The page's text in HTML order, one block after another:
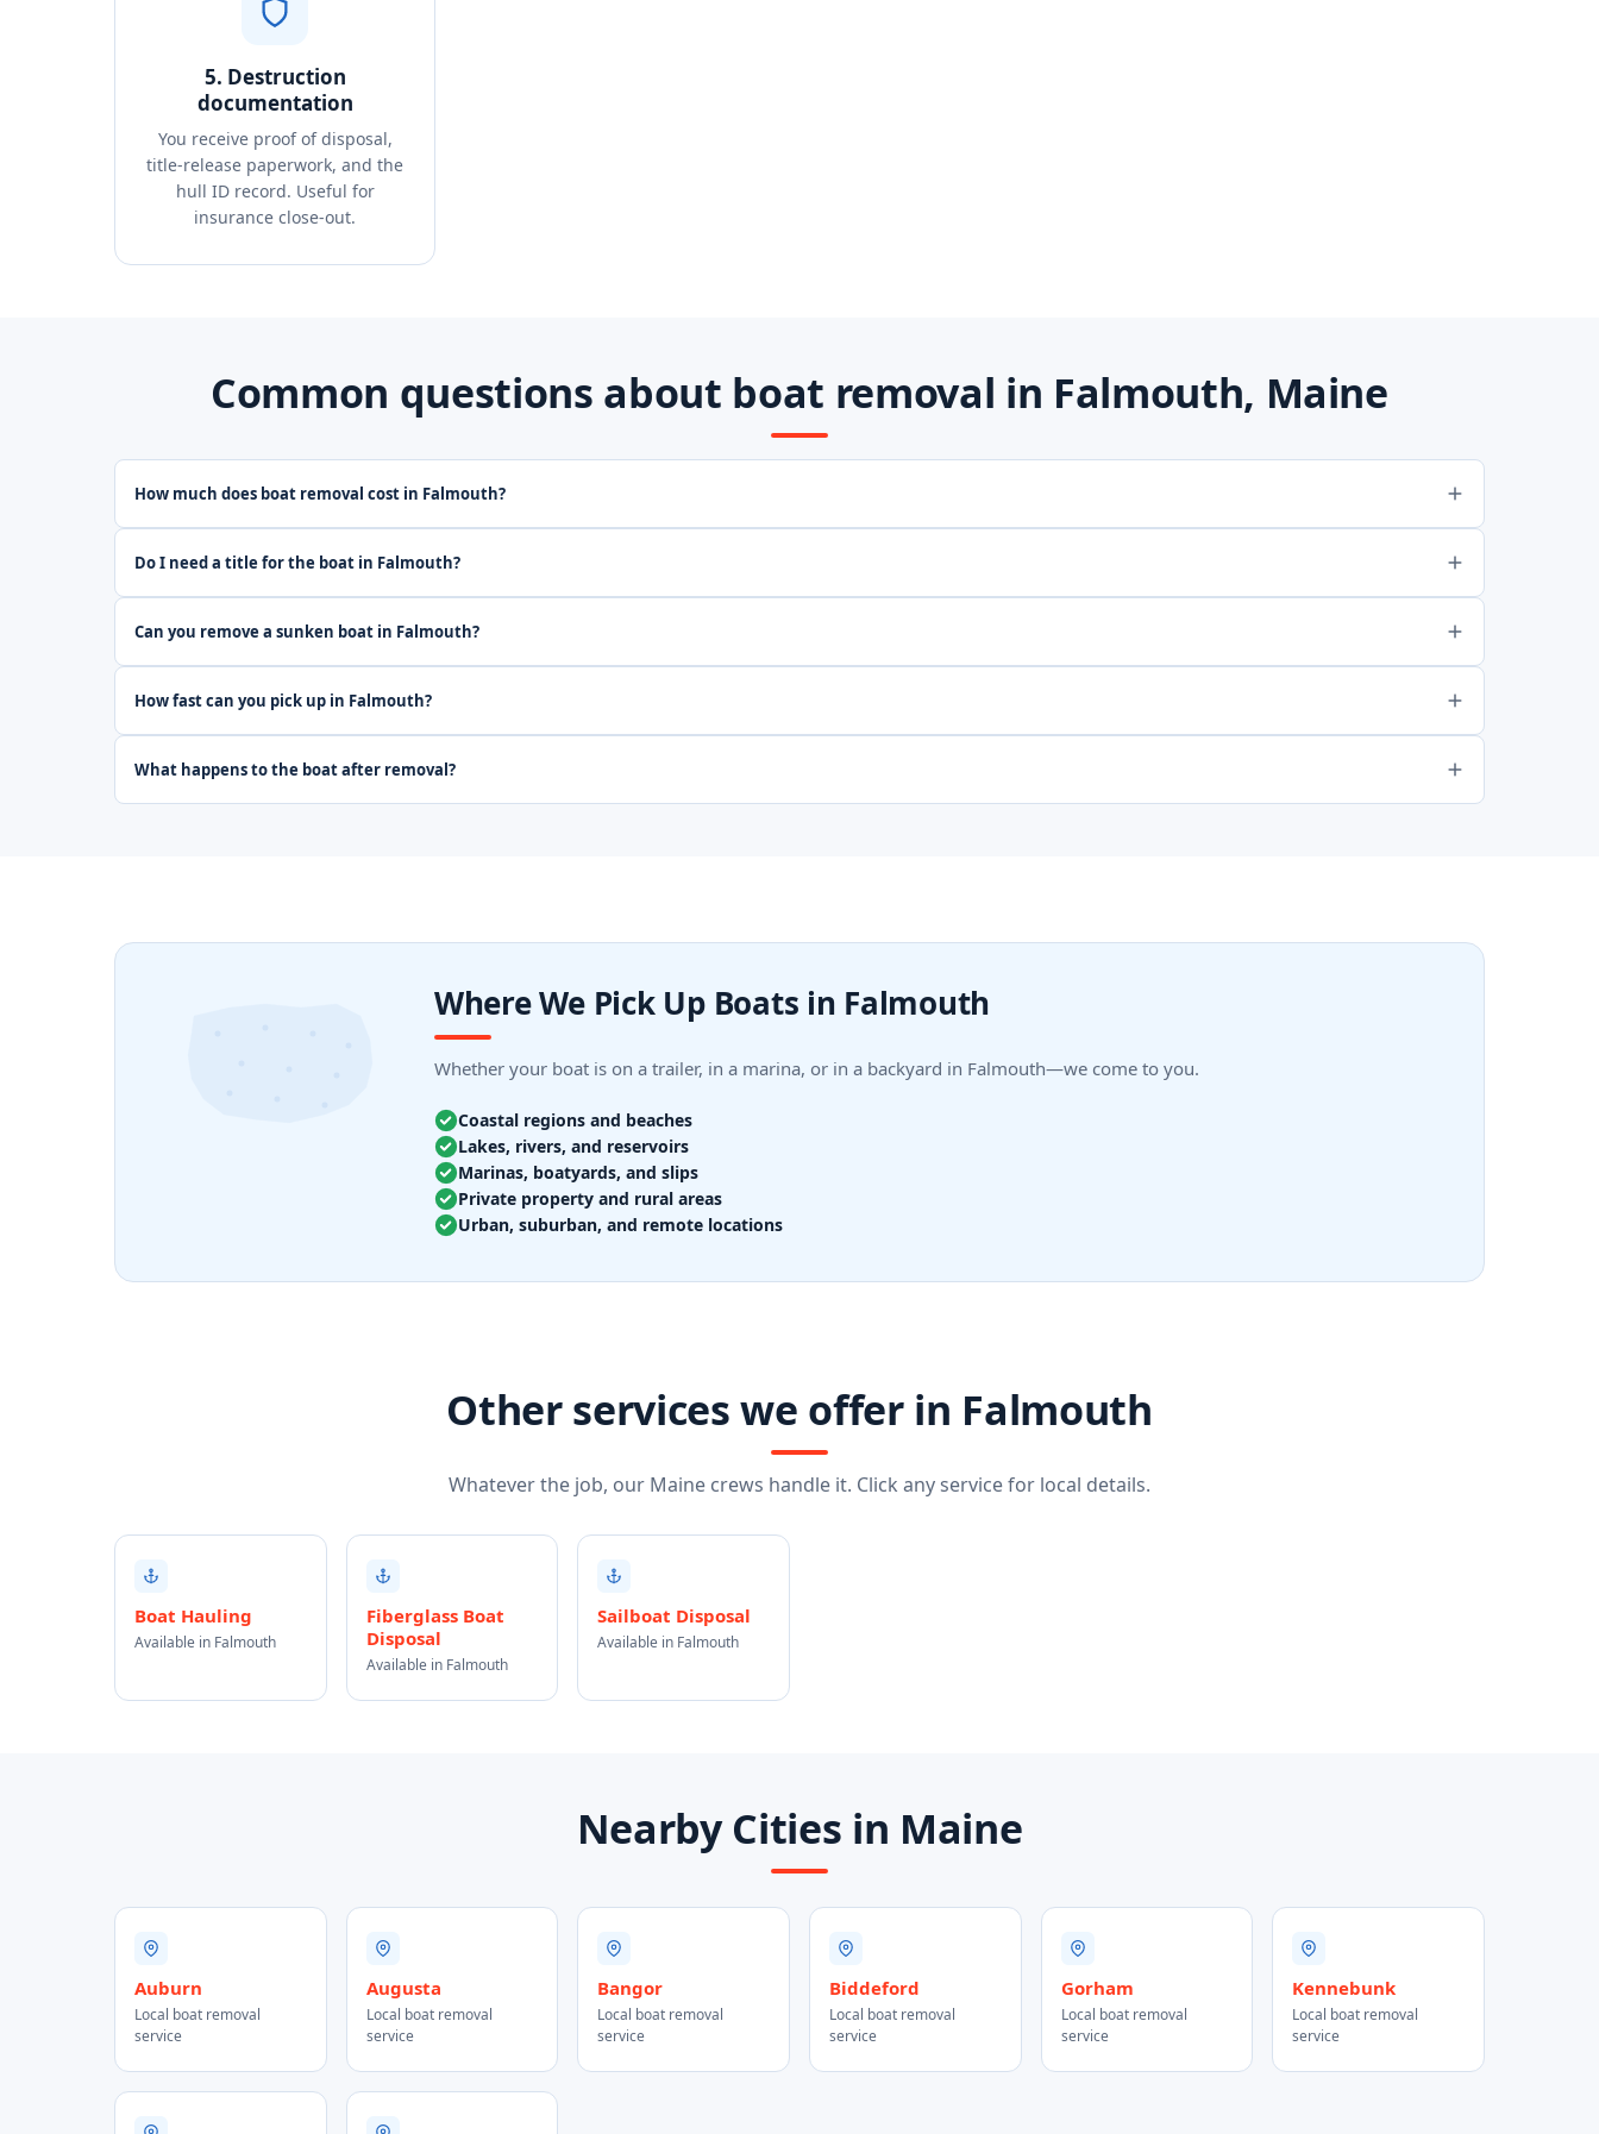
5. Destruction
documentation
You receive proof of disposal,
title-release paperwork, and the
hull ID record. Useful for
insurance close-out.
Common questions about boat removal in Falmouth, Maine
How much does boat removal cost in Falmouth?
Do I need a title for the boat in Falmouth?
Can you remove a sunken boat in Falmouth?
How fast can you pick up in Falmouth?
What happens to the boat after removal?
Where We Pick Up Boats in Falmouth
Whether your boat is on a trailer, in a marina, or in a backyard in Falmouth—we come to you.
Coastal regions and beaches
Lakes, rivers, and reservoirs
Marinas, boatyards, and slips
Private property and rural areas
Urban, suburban, and remote locations
Other services we offer in Falmouth
Whatever the job, our Maine crews handle it. Click any service for local details.
Boat Hauling
Available in Falmouth
Fiberglass Boat
Disposal
Available in Falmouth
Sailboat Disposal
Available in Falmouth
Nearby Cities in Maine
Auburn
Local boat removal
service
Augusta
Local boat removal
service
Bangor
Local boat removal
service
Biddeford
Local boat removal
service
Gorham
Local boat removal
service
Kennebunk
Local boat removal
service